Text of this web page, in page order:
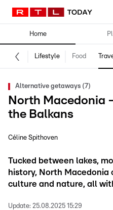
Home
Lifestyle Food
Alternative getaways (7)
North Macedonia
the Balkans
Céline Spithoven
Tucked between lakes,
history, North
culture and nature, all
Update: 25.08.2025 15:29